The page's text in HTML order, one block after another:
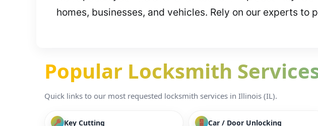
homes, businesses, and vehicles. Rely on our experts
Popular Locksmith
Quick links to our most requested locksmith services in Illinois (IL).
Key Cutting Car / Door Unlocking